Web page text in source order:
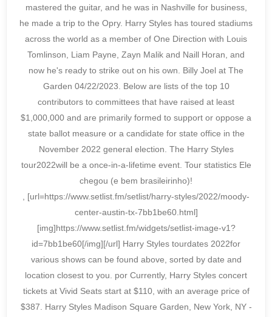
mastered the guitar, and he was in Nashville for business,
he made a trip to the Opry. Harry Styles has toured stadiums
across the world as a member of One Direction with Louis
Tomlinson, Liam Payne, Zayn Malik and Naill Horan, and
now he's ready to strike out on his own. Billy Joel at The
Garden 04/22/2023. Below are lists of the top 10
contributors to committees that have raised at least
$1,000,000 and are primarily formed to support or oppose a
state ballot measure or a candidate for state office in the
November 2022 general election. The Harry Styles
tour2022will be a once-in-a-lifetime event. Tour statistics Ele
chegou (e bem brasileirinho)!
, [url=https://www.setlist.fm/setlist/harry-styles/2022/moody-
center-austin-tx-7bb1be60.html]
[img]https://www.setlist.fm/widgets/setlist-image-v1?
id=7bb1be60[/img][/url] Harry Styles tourdates 2022for
various shows can be found above, sorted by date and
location closest to you. por Currently, Harry Styles concert
tickets at Vivid Seats start at $110, with an average price of
$387. Harry Styles Madison Square Garden, New York, NY -